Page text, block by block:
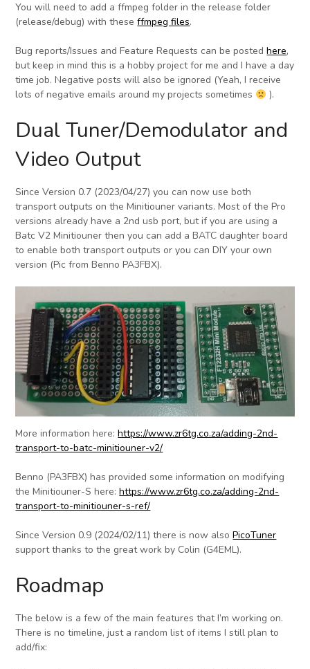
You will need to add a ffmpeg folder in the release folder
(release/debug) with theseffmpeg files.
Bug reports/Issues and Feature Requests can be postedhere,
but keep in mind this is a hobby project for me and I have a day
time job. Negative posts will also be ignored (Yeah, I receive
lots of negative emails around my projects sometimes
).
Dual Tuner/Demodulator and
Video Output
Since Version 0.7 (2023/04/27) you can now use both
transport outputs on the Minitiouner variants. Most of the Pro
versions already have a 2nd usb port, but if you are using a
Batc V2 Minitiouner then you can add a BATC daughter board
to enable both transport outputs or you can DIY your own
version (Pic from Benno PA3FBX).
More information here:https://www.zr6tg.co.za/adding-2nd-
transport-to-batc-minitiouner-v2/
Benno (PA3FBX) has provided some information on modifying
the Minitiouner-S here:https://www.zr6tg.co.za/adding-2nd-
transport-to-minitiouner-s-ref/
Since Version 0.9 (2024/02/11) there is now alsoPicoTuner
support thanks to the great work by Colin (G4EML).
Roadmap
The below is a few of the main features that I’m working on.
There is no timeline, just a random list of items I still plan to
add/fix: